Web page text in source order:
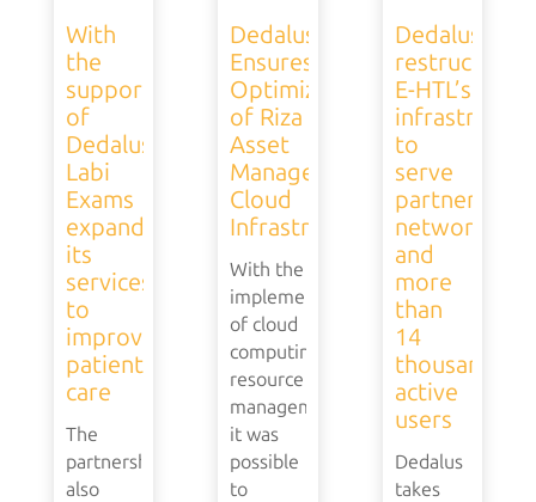
With
the
support
of
Dedalus,
Labi
Exams
expands
its
services
to
improve
patient
care
The
partnership
also
Dedalus
Ensures
Optimization
of Riza
Asset
Management’s
Cloud
Infrastructure
With the
implementation
of cloud
computing
resource
management,
it was
possible
to
Dedalus
restructures
E-HTL’s
to
serve
partner
network
and
more
than
14
thousand
active
users
Dedalus
takes